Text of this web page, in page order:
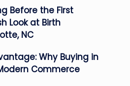
Before the First
Look at Birth
NC
Why Buying in
Commerce